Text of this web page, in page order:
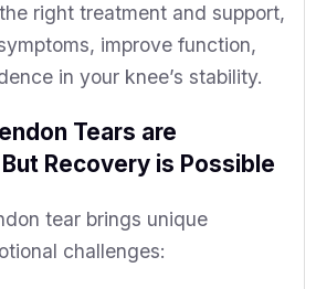
right treatment and support,
improve function,
in your knee’s stability.
Tears are
Recovery is Possible
tear brings unique
challenges: